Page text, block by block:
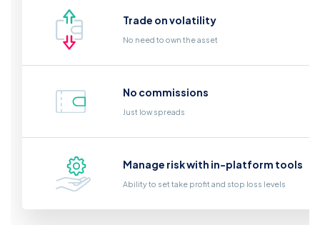
Trade on volatility
No need to own the asset
No commissions
Just low spreads
Manage risk with in-platform tools
Ability to set take profit and stop loss levels